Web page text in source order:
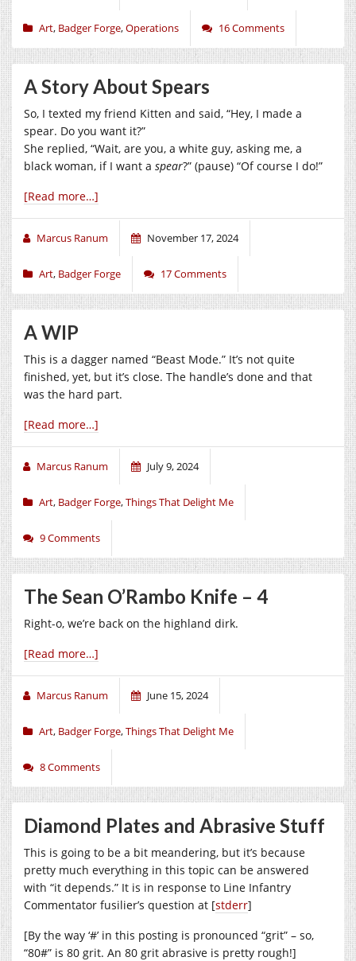
Art, Badger Forge,Operations 16 Comments
A Story About Spears
So, I texted my friend Kitten and said, “Hey, I made a
spear. Do you want it?”
She replied, “Wait, are you, a white guy, asking me, a
black woman, if I want a spear?” (pause) “Of course I do!”
[Read more…]
Marcus Ranum November 17, 2024
Art, Badger Forge 17 Comments
A WIP
This is a dagger named “Beast Mode.” It’s not quite
finished, yet, but it’s close. The handle’s done and that
was the hard part.
[Read more…]
Marcus Ranum July 9, 2024
Art, Badger Forge,Things That Delight Me
9 Comments
The Sean O’Rambo Knife – 4
Right-o, we’re back on the highland dirk.
[Read more…]
Marcus Ranum June 15, 2024
Art, Badger Forge,Things That Delight Me
8 Comments
Diamond Plates and Abrasive Stuff
This is going to be a bit meandering, but it’s because
pretty much everything in this topic can be answered
with “it depends.” It is in response to Line Infantry
Commentator fusilier’s question at [stderr]
[By the way ‘#’ in this posting is pronounced “grit” – so,
“80#” is 80 grit. An 80 grit abrasive is pretty rough!]